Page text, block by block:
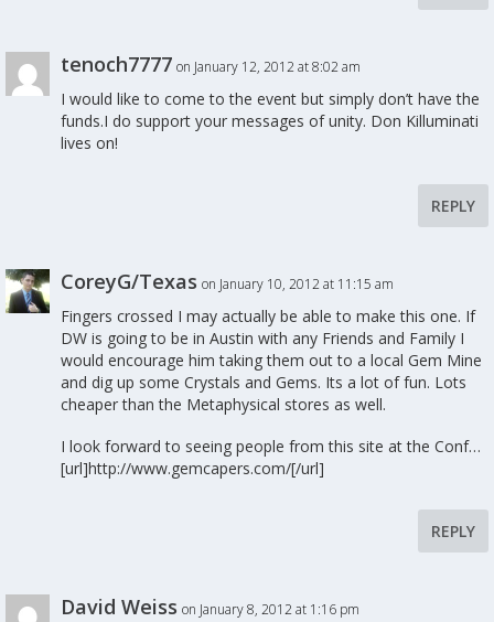
tenoch7777 on January 12, 2012 at 8:02 am
I would like to come to the event but simply don’t have the
funds.I do support your messages of unity. Don Killuminati
lives on!
REPLY
CoreyG/Texas on January 10, 2012 at 11:15 am
Fingers crossed I may actually be able to make this one. If
DW is going to be in Austin with any Friends and Family I
would encourage him taking them out to a local Gem Mine
and dig up some Crystals and Gems. Its a lot of fun. Lots
cheaper than the Metaphysical stores as well.
I look forward to seeing people from this site at the Conf…
[url]http://www.gemcapers.com/[/url]
REPLY
David Weiss on January 8, 2012 at 1:16 pm